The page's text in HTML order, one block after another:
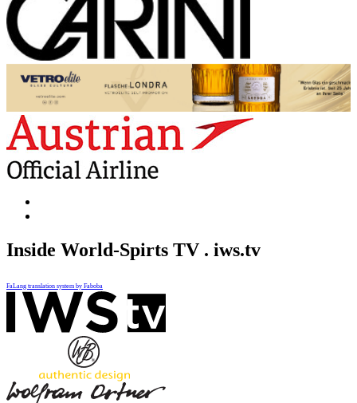
Inside World-Spirts TV . iws.tv
FaLang translation system by Faboba